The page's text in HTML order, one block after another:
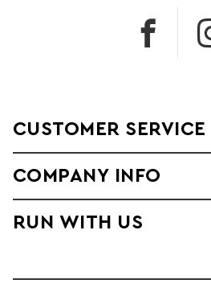
CUSTOMER SERVICE
COMPANY INFO
RUN WITH US